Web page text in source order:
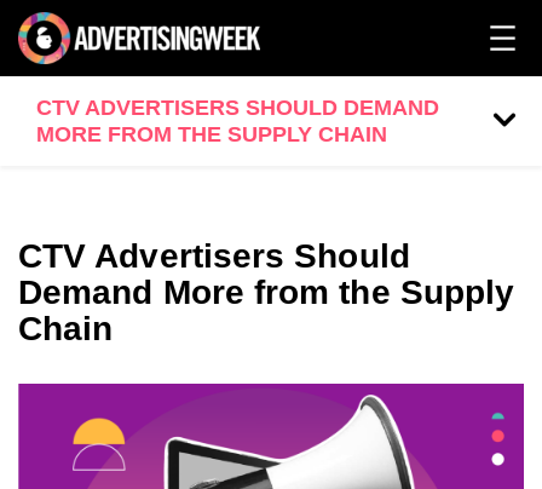
CTV ADVERTISERS SHOULD DEMAND
MORE FROM THE SUPPLY CHAIN
CTV Advertisers Should
Demand More from the Supply
Chain